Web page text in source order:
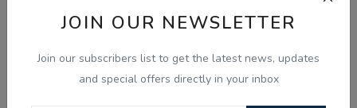
JOIN OUR NEWSLETTER
Join our subscribers list to get the latest news, updates
and special offers directly in your inbox
View Results